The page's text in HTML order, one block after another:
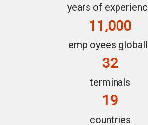
years of
11,000
employees
32
terminals
19
countries